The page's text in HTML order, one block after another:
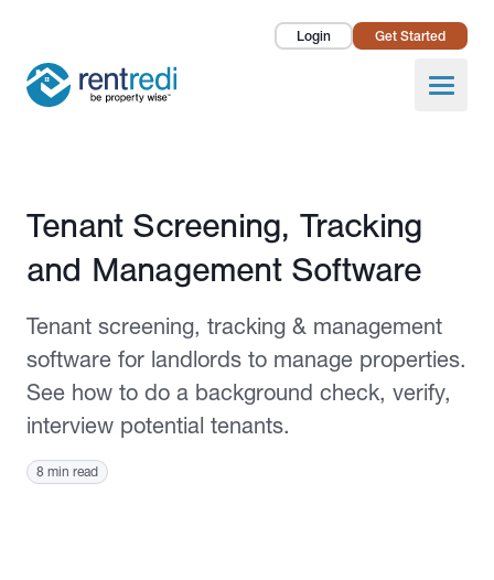
Login Get Started
Open
Landlords
Pricing
About Us
Published August 29, 2022
Tenant Screening, Tracking
and Management Software
Tenant screening, tracking & management
software for landlords to manage properties.
See how to do a background check, verify,
interview potential tenants.
8 min read